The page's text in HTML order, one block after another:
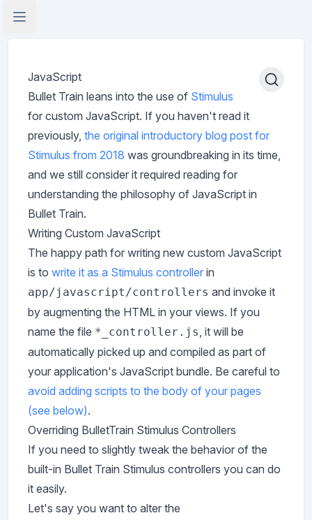
Open Application Menu
JavaScript
Bullet Train leans into the use of Stimulus
for custom JavaScript. If you haven't read it
previously, the original introductory blog post for
Stimulus from 2018 was groundbreaking in its time,
and we still consider it required reading for
understanding the philosophy of JavaScript in
Bullet Train.
Writing Custom JavaScript
The happy path for writing new custom JavaScript
is to write it as a Stimulus controller in
app/javascript/controllers and invoke it
by augmenting the HTML in your views. If you
name the file *_controller.js, it will be
automatically picked up and compiled as part of
your application's JavaScript bundle. Be careful to
avoid adding scripts to the body of your pages
(see below).
Overriding BulletTrain Stimulus Controllers
If you need to slightly tweak the behavior of the
built-in Bullet Train Stimulus controllers you can do
it easily.
Let's say you want to alter the